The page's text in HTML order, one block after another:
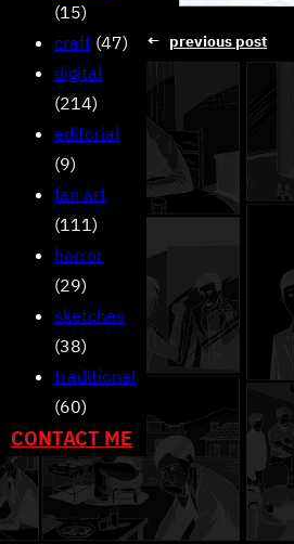
(15)
craft (47)
digital
(214)
editorial
(9)
fan art
(111)
horror
(29)
sketches
(38)
traditional
(60)
CONTACT ME
← previous post